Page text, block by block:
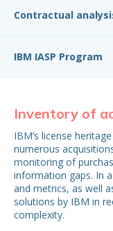
Contractual
IBM IASP Program
Inventory of
IBM’s license
numerous
monitoring of
information gaps. In
and metrics, as well
solutions by IBM in
complexity.